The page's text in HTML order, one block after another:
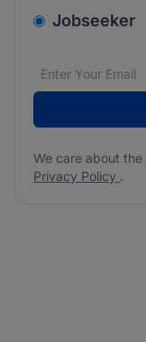
Jobseeker
Email address*
We care about
We care about
Privacy Policy .